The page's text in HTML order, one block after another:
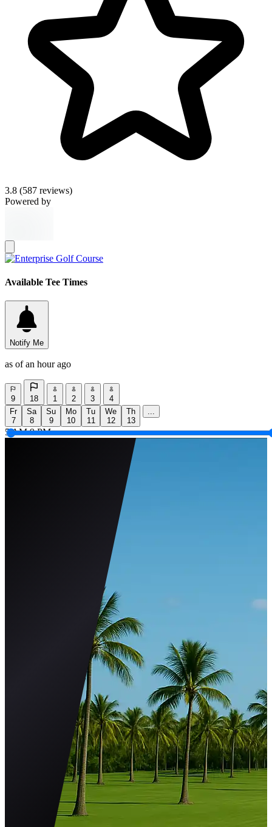
3.8 (587 reviews)
Powered by
Available Tee Times
Notify Me
as of an hour ago
9 18 1 2 3
4
Fr
7
Sa
8
Su
9
Mo
10
Tu
11
We
12
Th
13
...
5 AM 9 PM